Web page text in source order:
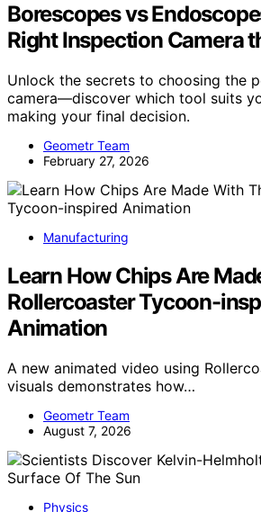
Borescopes vs
Right Inspection Camera
Unlock the secrets to choosing the
camera—discover which tool suits
making your final decision.
Geometr Team
February 27, 2026
Manufacturing
Learn How Chips Are
Rollercoaster Tycoon-
Animation
A new animated video using
visuals demonstrates how…
Geometr Team
August 7, 2026
Physics